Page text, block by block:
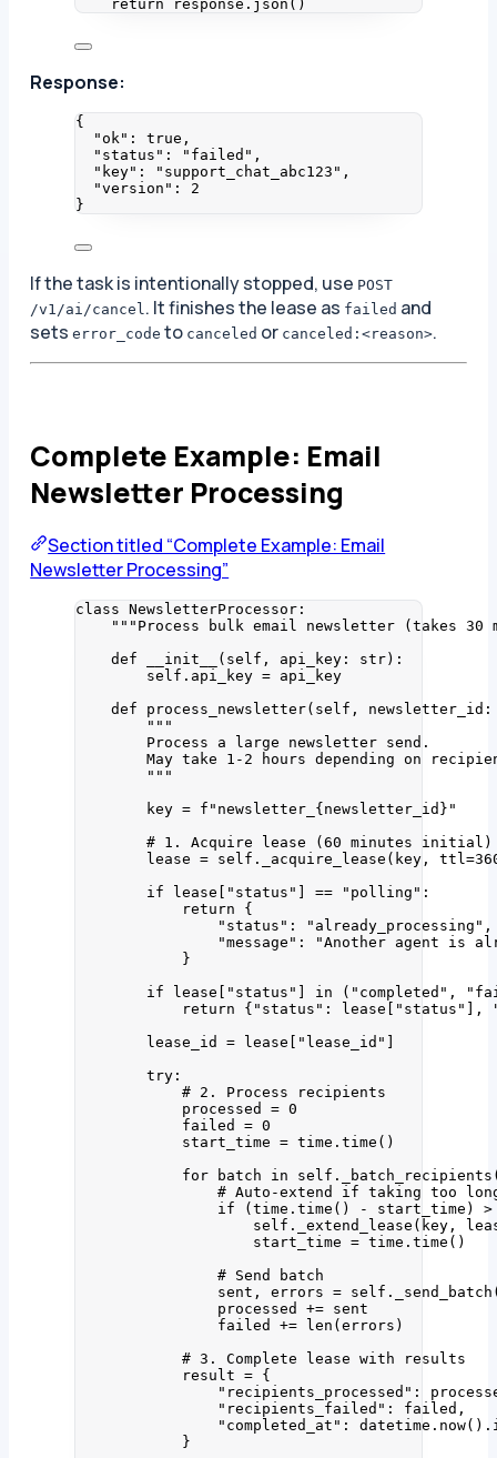
return response. json ()
Response:
{
"ok" : true ,
"status" : " failed " ,
"key" : " support_chat_abc123 " ,
"version" : 2
}
If the task is intentionally stopped, use POST
/v1/ai/cancel . It finishes the lease as failed and
setserror_code to canceled or canceled:<reason>.
Complete Example: Email
Newsletter Processing
Section titled “Complete Example: Email
Newsletter Processing”
class NewsletterProcessor :
""" Process bulk email newsletter (takes 30
def
__init__ ( self , api_key : str) :
self .api_key = api_key
def
process_newsletter( self , newsletter_id
"""
Process a large newsletter send.
May take 1-2 hours depending on
"""
key = f "newsletter_ { newsletter_id } "
# 1. Acquire lease (60 minutes initial)
lease = self . _acquire_lease ( key , ttl=
if lease[ " status " ] == " polling " :
return {
" status " : " already_processing " ,
"message " : "Another agent is
}
if lease[ " status " in ( " completed " , "
return { " status " : lease[ " status " ],
lease_id = lease[ " lease_id "
try :
# 2. Process recipients
processed = 0
failed = 0
start_time = time.time ()
for batch in self . _batch_recipients
# Auto-extend if taking too
if (time.time () - start_time) >
self . _extend_lease ( key ,
start_time = time.time ()
# Send batch
sent, errors = self . _send_batch
processed += sent
failed += len (errors )
# 3. Complete lease with results
result = {
" recipients_processed " :
" recipients_failed " : failed,
" completed_at " : datetime. now().
}